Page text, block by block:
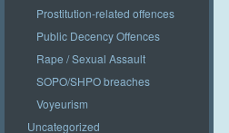
Prostitution-related offences
Public Decency Offences
Rape / Sexual Assault
SOPO/SHPO breaches
Voyeurism
Uncategorized